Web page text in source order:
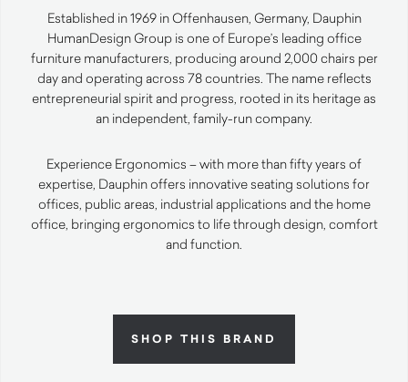
Established in 1969 in Offenhausen, Germany, Dauphin
HumanDesign Group is one of Europe’s leading office
furniture manufacturers, producing around 2,000 chairs per
day and operating across 78 countries. The name reflects
entrepreneurial spirit and progress, rooted in its heritage as
an independent, family-run company.
Experience Ergonomics – with more than fifty years of
expertise, Dauphin offers innovative seating solutions for
offices, public areas, industrial applications and the home
office, bringing ergonomics to life through design, comfort
and function.
SHOP THIS BRAND